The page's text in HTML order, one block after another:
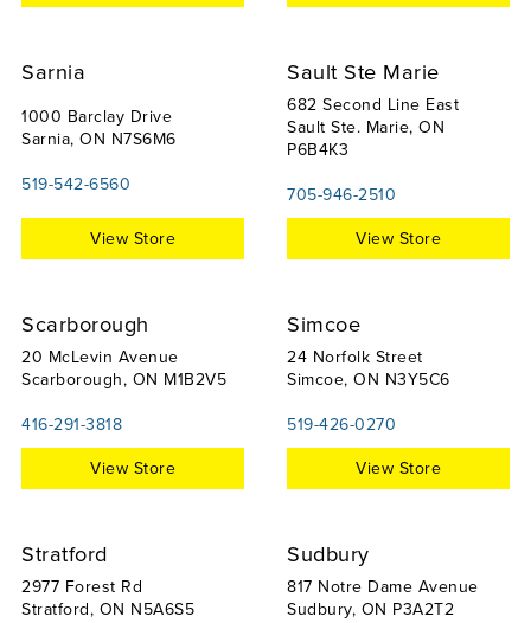
Sarnia
1000 Barclay Drive
Sarnia, ON N7S6M6
519-542-6560
View Store
Sault Ste Marie
682 Second Line East
Sault Ste. Marie, ON
P6B4K3
705-946-2510
View Store
Scarborough
20 McLevin Avenue
Scarborough, ON M1B2V5
416-291-3818
View Store
Simcoe
24 Norfolk Street
Simcoe, ON N3Y5C6
519-426-0270
View Store
Stratford
2977 Forest Rd
Stratford, ON N5A6S5
Sudbury
817 Notre Dame Avenue
Sudbury, ON P3A2T2